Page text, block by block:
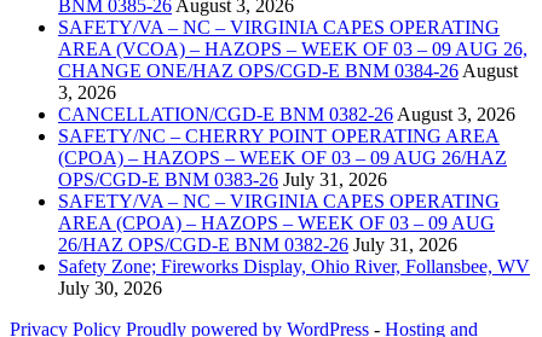
BNM 0385-26 August 3, 2026
SAFETY/VA – NC – VIRGINIA CAPES OPERATING
AREA (VCOA) – HAZOPS – WEEK OF 03 – 09 AUG 26,
CHANGE ONE/HAZ OPS/CGD-E BNM 0384-26 August
3, 2026
CANCELLATION/CGD-E BNM 0382-26 August 3, 2026
SAFETY/NC – CHERRY POINT OPERATING AREA
(CPOA) – HAZOPS – WEEK OF 03 – 09 AUG 26/HAZ
OPS/CGD-E BNM 0383-26 July 31, 2026
SAFETY/VA – NC – VIRGINIA CAPES OPERATING
AREA (CPOA) – HAZOPS – WEEK OF 03 – 09 AUG
26/HAZ OPS/CGD-E BNM 0382-26 July 31, 2026
Safety Zone; Fireworks Display, Ohio River, Follansbee, WV
July 30, 2026
Privacy Policy Proudly powered by WordPress ‐ Hosting and